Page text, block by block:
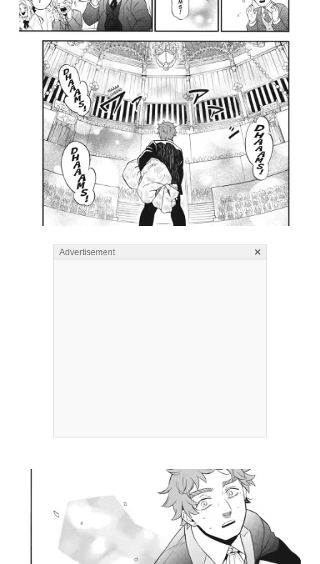
Advertisement ×